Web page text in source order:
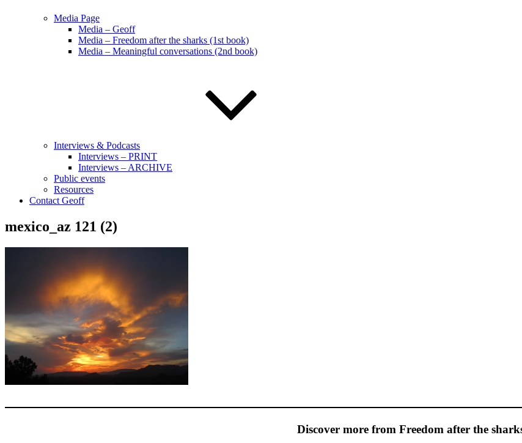
Media Page
Media – Geoff
Media – Freedom after the sharks (1st book)
Media – Meaningful conversations (2nd book)
Interviews & Podcasts
Interviews – PRINT
Interviews – ARCHIVE
Public events
Resources
Contact Geoff
mexico_az 121 (2)
Discover more from Freedom after the